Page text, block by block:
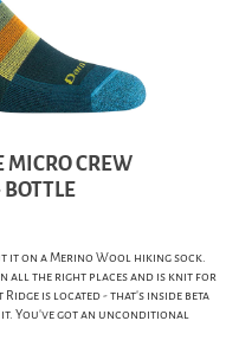
MICRO CREW
it on a Merino Wool hiking sock.
all the right places and is knit for
is located - that's inside beta
You've got an unconditional